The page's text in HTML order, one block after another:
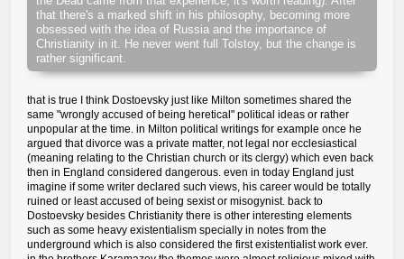
that there's a marked shift in his philosophy, becoming more
obsessed with the idea of Russia and the importance of
Christianity in it. He never went full Tolstoy, but the change is
rather significant.
that is true I think Dostoevsky just like Milton sometimes shared the
same "wrongly accused of being heretical" political ideas or rather
unpopular at the time. in Milton political writings for example once he
argued that divorce was a private matter, not legal nor ecclesiastical
(meaning relating to the Christian church or its clergy) which even back
then in England considered dangerous. even in today England just
imagine if some writer declared such views, his career would be totally
ruined or least accused of being sexist or misogynist. back to
Dostoevsky besides Christianity there is other interesting elements
such as some heavy existentialism specially in notes from the
underground which is also considered the first existentialist work ever.